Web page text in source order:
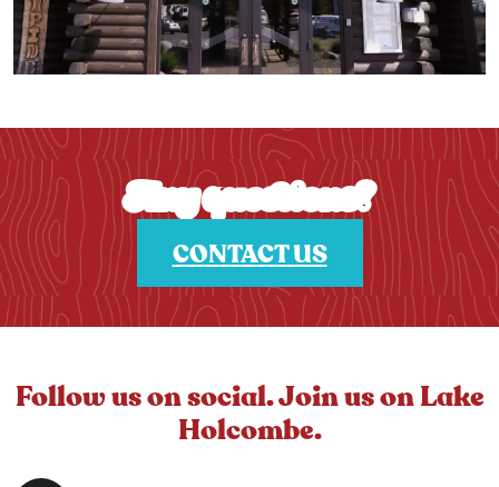
Any questions?
CONTACT US
Follow us on social. Join us on Lake
Holcombe.